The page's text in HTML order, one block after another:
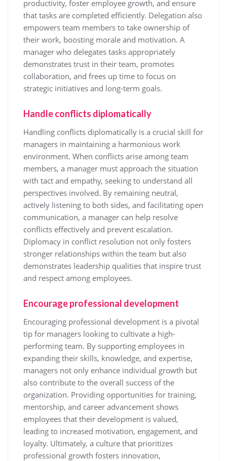
productivity, foster employee growth, and ensure
that tasks are completed efficiently. Delegation also
empowers team members to take ownership of
their work, boosting morale and motivation. A
manager who delegates tasks appropriately
demonstrates trust in their team, promotes
collaboration, and frees up time to focus on
strategic initiatives and long-term goals.
Handle conflicts diplomatically
Handling conflicts diplomatically is a crucial skill for
managers in maintaining a harmonious work
environment. When conflicts arise among team
members, a manager must approach the situation
with tact and empathy, seeking to understand all
perspectives involved. By remaining neutral,
actively listening to both sides, and facilitating open
communication, a manager can help resolve
conflicts effectively and prevent escalation.
Diplomacy in conflict resolution not only fosters
stronger relationships within the team but also
demonstrates leadership qualities that inspire trust
and respect among employees.
Encourage professional development
Encouraging professional development is a pivotal
tip for managers looking to cultivate a high-
performing team. By supporting employees in
expanding their skills, knowledge, and expertise,
managers not only enhance individual growth but
also contribute to the overall success of the
organization. Providing opportunities for training,
mentorship, and career advancement shows
employees that their development is valued,
leading to increased motivation, engagement, and
loyalty. Ultimately, a culture that prioritizes
professional growth fosters innovation,